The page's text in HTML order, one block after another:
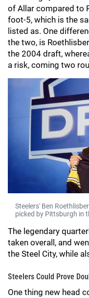
of Allar compared to
foot-5, which is the
listed as. One
the two, is
the 2004 draft,
a risk, coming two
Steelers' Ben
picked by Pittsburgh in
The legendary
taken overall, and
the Steel City, while
Steelers Could Prove
One thing new head